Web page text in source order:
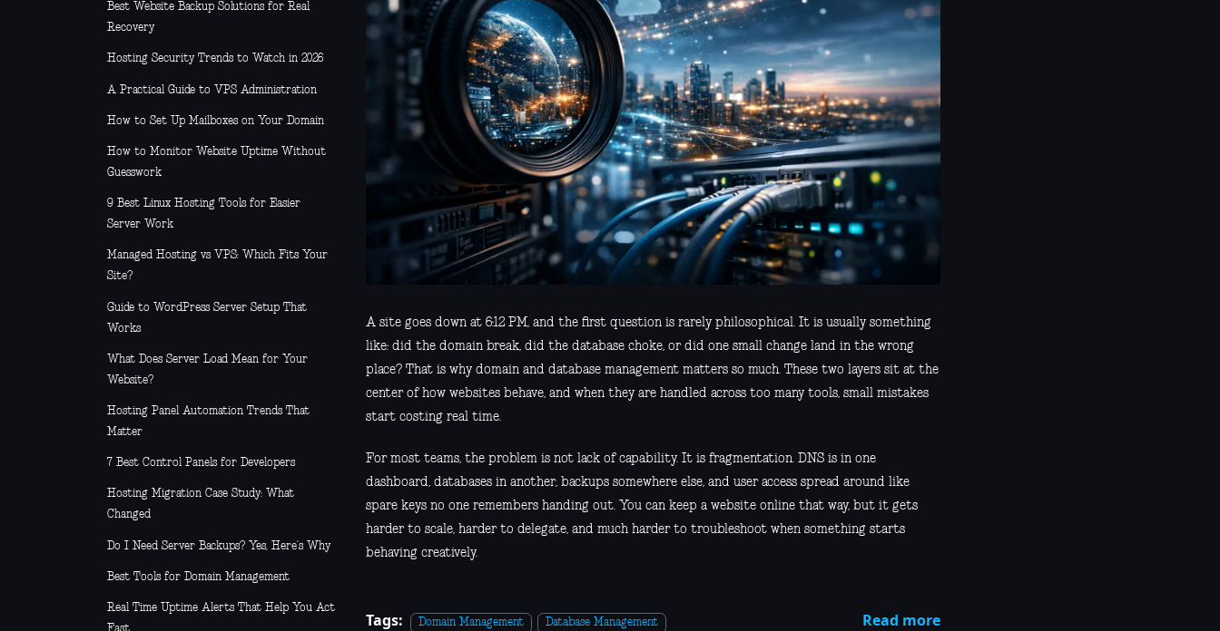
Best Website Backup Solutions for Real
Recovery
Hosting Security Trends to Watch in 2026
A Practical Guide to VPS Administration
How to Set Up Mailboxes on Your Domain
How to Monitor Website Uptime Without
Guesswork
9 Best Linux Hosting Tools for Easier
Server Work
Managed Hosting vs VPS: Which Fits Your
Site?
Guide to WordPress Server Setup That
Works
What Does Server Load Mean for Your
Website?
Hosting Panel Automation Trends That
Matter
7 Best Control Panels for Developers
Hosting Migration Case Study: What
Changed
Do I Need Server Backups? Yes, Here’s Why
Best Tools for Domain Management
Real Time Uptime Alerts That Help You Act
A site goes down at 6:12 PM, and the first question is rarely philosophical. It is usually something
like: did the domain break, did the database choke, or did one small change land in the wrong
place? That is why domain and database management matters so much. These two layers sit at the
center of how websites behave, and when they are handled across too many tools, small mistakes
start costing real time.
For most teams, the problem is not lack of capability. It is fragmentation. DNS is in one
dashboard, databases in another, backups somewhere else, and user access spread around like
spare keys no one remembers handing out. You can keep a website online that way, but it gets
harder to scale, harder to delegate, and much harder to troubleshoot when something starts
behaving creatively.
Tags: Domain Management Database Management Read more